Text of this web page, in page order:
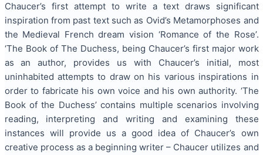
Chaucer’s first attempt to write a text draws significant
inspiration from past text such as Ovid’s Metamorphoses and
the Medieval French dream vision ‘Romance of the Rose’.
‘The Book of The Duchess, being Chaucer’s first major work
as an author, provides us with Chaucer’s initial, most
uninhabited attempts to draw on his various inspirations in
order to fabricate his own voice and his own authority. ‘The
Book of the Duchess’ contains multiple scenarios involving
reading, interpreting and writing and examining these
instances will provide us a good idea of Chaucer’s own
creative process as a beginning writer – Chaucer utilizes and